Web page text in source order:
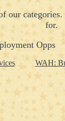
our
for.
Opps
WAH: